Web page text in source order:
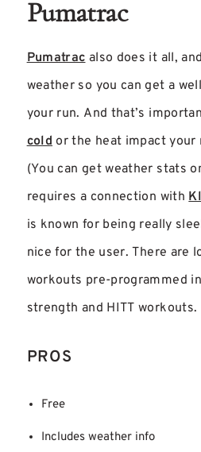
Pumatrac
Pumatracalso does it all,
weather so you can get a
your run. And that’s
cold or the heat impact your
(You can get weather stats
requires a connection with
is known for being really
nice for the user. There are
workouts pre-programmed
strength and HITT workouts.
PROS
Free
Includes weather info